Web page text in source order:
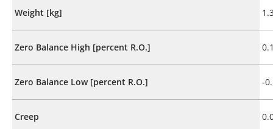
Weight [kg]
Zero Balance High [percent R.O.]
Zero Balance Low [percent R.O.] -
Creep